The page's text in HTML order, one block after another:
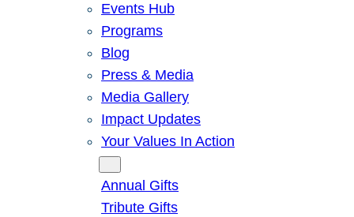
Events Hub
Programs
Blog
Press & Media
Media Gallery
Impact Updates
Your Values In Action
Annual Gifts
Tribute Gifts